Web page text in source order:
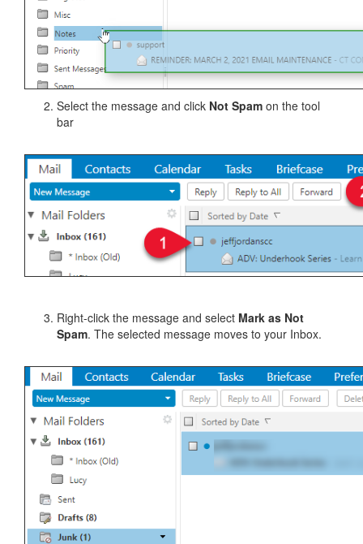
Select the message and click Not Spam on the tool
bar
Right-click the message and select Mark as Not
Spam. The selected message moves to your Inbox.